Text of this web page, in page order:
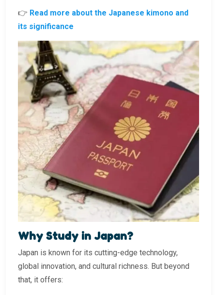
👉 Read more about the Japanese kimono and
its significance
Why Study in Japan?
Japan is known for its cutting-edge technology,
global innovation, and cultural richness. But beyond
that, it offers: